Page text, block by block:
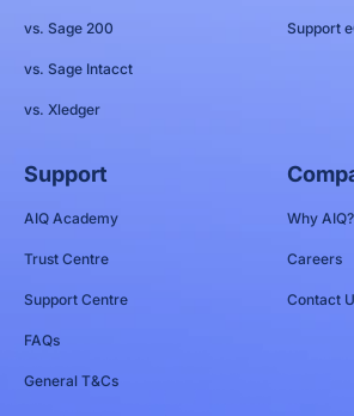
vs. Sage 200
vs. Sage Intacct
vs. Xledger
Support
Support
AIQ Academy
Trust Centre
Support Centre
FAQs
General T&Cs
Why AIQ?
Careers
Contact